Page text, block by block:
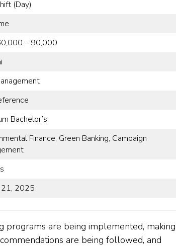
(Day)
– 90,000
Bachelor’s
Finance, Green Banking, Campaign
21, 2025
programs are being implemented, making
are being followed, and